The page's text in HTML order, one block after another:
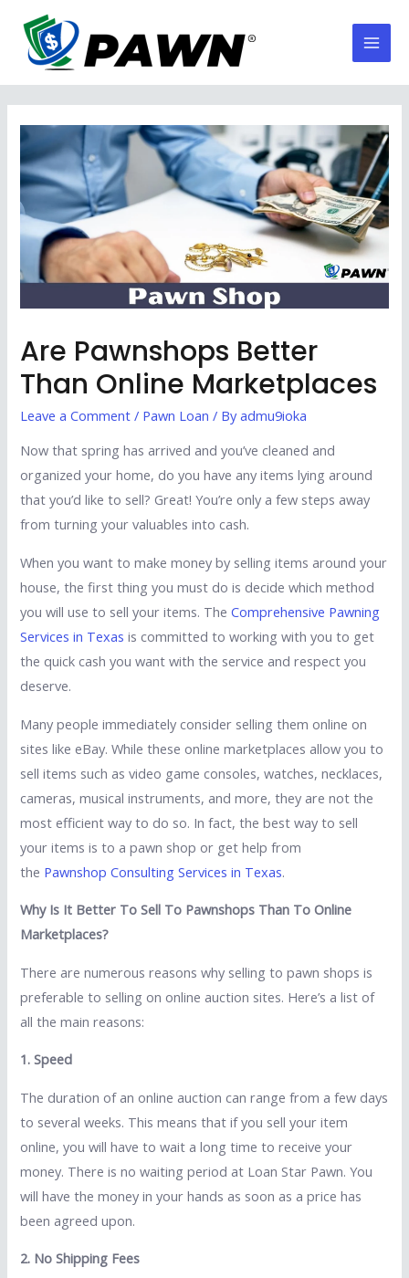
content
Are Pawnshops Better
Than Online Marketplaces
Leave a Comment / Pawn Loan / Byadmu9ioka
Now that spring has arrived and you’ve cleaned and
organized your home, do you have any items lying around
that you’d like to sell? Great! You’re only a few steps away
from turning your valuables into cash.
When you want to make money by selling items around your
house, the first thing you must do is decide which method
you will use to sell your items. TheComprehensive Pawning
Services in Texas is committed to working with you to get
the quick cash you want with the service and respect you
deserve.
Many people immediately consider selling them online on
sites like eBay. While these online marketplaces allow you to
sell items such as video game consoles, watches, necklaces,
cameras, musical instruments, and more, they are not the
most efficient way to do so. In fact, the best way to sell
your items is to a pawn shop or get help from
the Pawnshop Consulting Services in Texas.
Why Is It Better To Sell To Pawnshops Than To Online
Marketplaces?
There are numerous reasons why selling to pawn shops is
preferable to selling on online auction sites. Here’s a list of
all the main reasons:
1. Speed
The duration of an online auction can range from a few days
to several weeks. This means that if you sell your item
online, you will have to wait a long time to receive your
money. There is no waiting period at Loan Star Pawn. You
will have the money in your hands as soon as a price has
been agreed upon.
2. No Shipping Fees